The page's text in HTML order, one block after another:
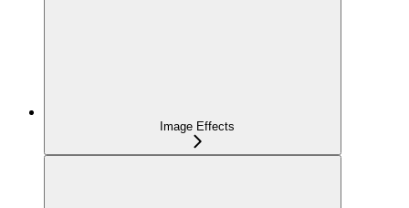
Image Effects